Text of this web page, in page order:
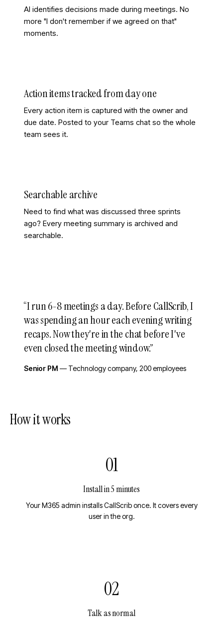
AI identifies decisions made during meetings. No
more "I don't remember if we agreed on that"
moments.
Action items tracked from day one
Every action item is captured with the owner and
due date. Posted to your Teams chat so the whole
team sees it.
Searchable archive
Need to find what was discussed three sprints
ago? Every meeting summary is archived and
searchable.
“I run 6-8 meetings a day. Before CallScrib, I
was spending an hour each evening writing
recaps. Now they're in the chat before I've
even closed the meeting window.”
Senior PM — Technology company, 200 employees
How it works
01
Install in 5 minutes
Your M365 admin installs CallScrib once. It covers every
user in the org.
02
Talk as normal